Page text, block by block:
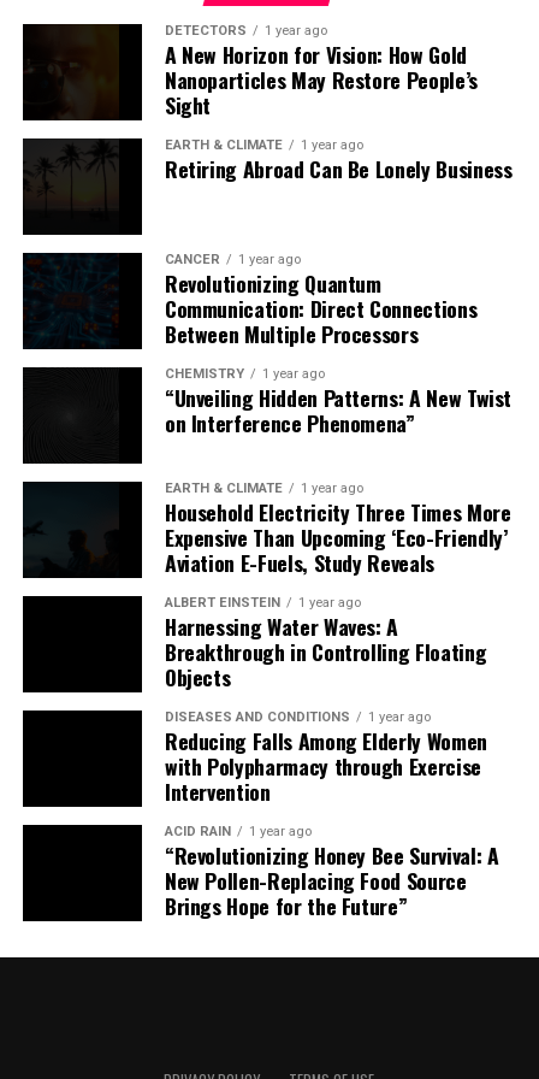
The complexity of this issue demands integrated
analyses, highlighting the importance of
interdisciplinary approaches in anticipating future
scenarios and protecting marine ecosystems.
A New Horizon for Vision: How Gold
Nanoparticles May Restore People’s
Sight
Retiring Abroad Can Be Lonely Business
Revolutionizing Quantum
Communication: Direct Connections
Between Multiple Processors
“Unveiling Hidden Patterns: A New Twist
on Interference Phenomena”
Household Electricity Three Times More
Expensive Than Upcoming ‘Eco-Friendly’
Aviation E-Fuels, Study Reveals
Harnessing Water Waves: A
Breakthrough in Controlling Floating
Objects
Reducing Falls Among Elderly Women
with Polypharmacy through Exercise
Intervention
“Revolutionizing Honey Bee Survival: A
New Pollen-Replacing Food Source
Brings Hope for the Future”